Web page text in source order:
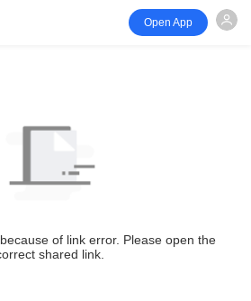
Open App
of link error. Please open the
shared link.